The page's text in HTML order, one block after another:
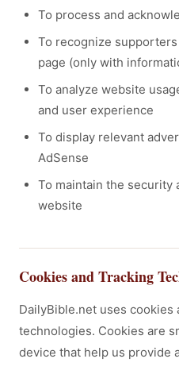
To process and
To recognize
page (only with
To analyze website
and user experience
To display relevant
AdSense
To maintain the security
website
Cookies and Tracking
DailyBible.net uses cookies
technologies. Cookies are
device that help us provide